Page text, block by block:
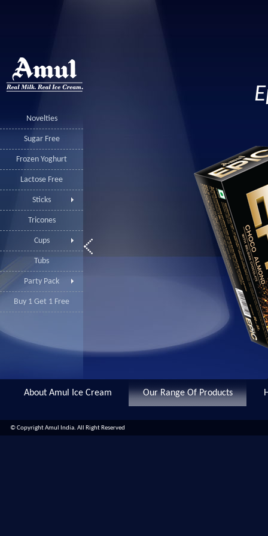
Novelties
Sugar Free
Frozen Yoghurt
Lactose Free
Sticks
Tricones
Cups
Tubs
Party Pack
Buy 1 Get 1 Free
About Amul Ice Cream Our Range Of Products
© Copyright Amul India. All Right Reserved